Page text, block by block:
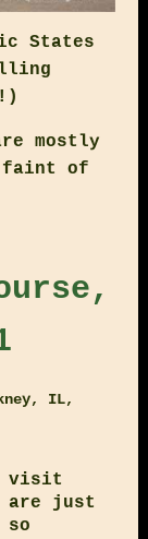
States
mostly
faint of
IL,
visit
are just
so